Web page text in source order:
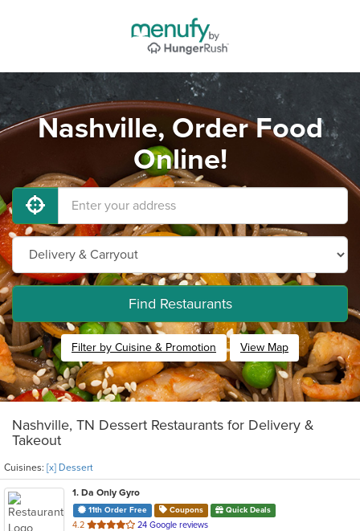
Nashville, Order Food
Online!
Find Restaurants
Filter by Cuisine & Promotion View Map
Nashville, TN Dessert Restaurants for Delivery &
Takeout
Cuisines: [x] Dessert
1. Da Only Gyro
11th Order Free Coupons Quick Deals
4.2 out
24 Google reviews